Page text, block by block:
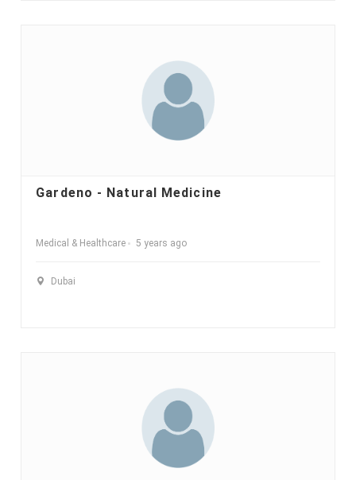
Gardeno - Natural Medicine
Medical & Healthcare 5 years ago
Dubai